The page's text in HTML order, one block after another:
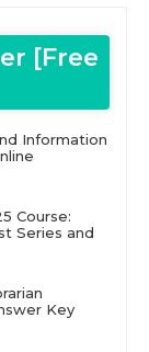
[Free
Information
Course:
Series and
Key